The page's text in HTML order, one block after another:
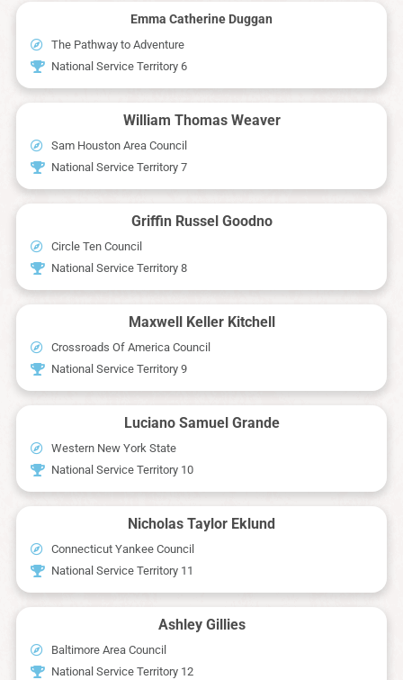
Emma Catherine Duggan
The Pathway to Adventure
National Service Territory 6
William Thomas Weaver
Sam Houston Area Council
National Service Territory 7
Griffin Russel Goodno
Circle Ten Council
National Service Territory 8
Maxwell Keller Kitchell
Crossroads Of America Council
National Service Territory 9
Luciano Samuel Grande
Western New York State
National Service Territory 10
Nicholas Taylor Eklund
Connecticut Yankee Council
National Service Territory 11
Ashley Gillies
Baltimore Area Council
National Service Territory 12